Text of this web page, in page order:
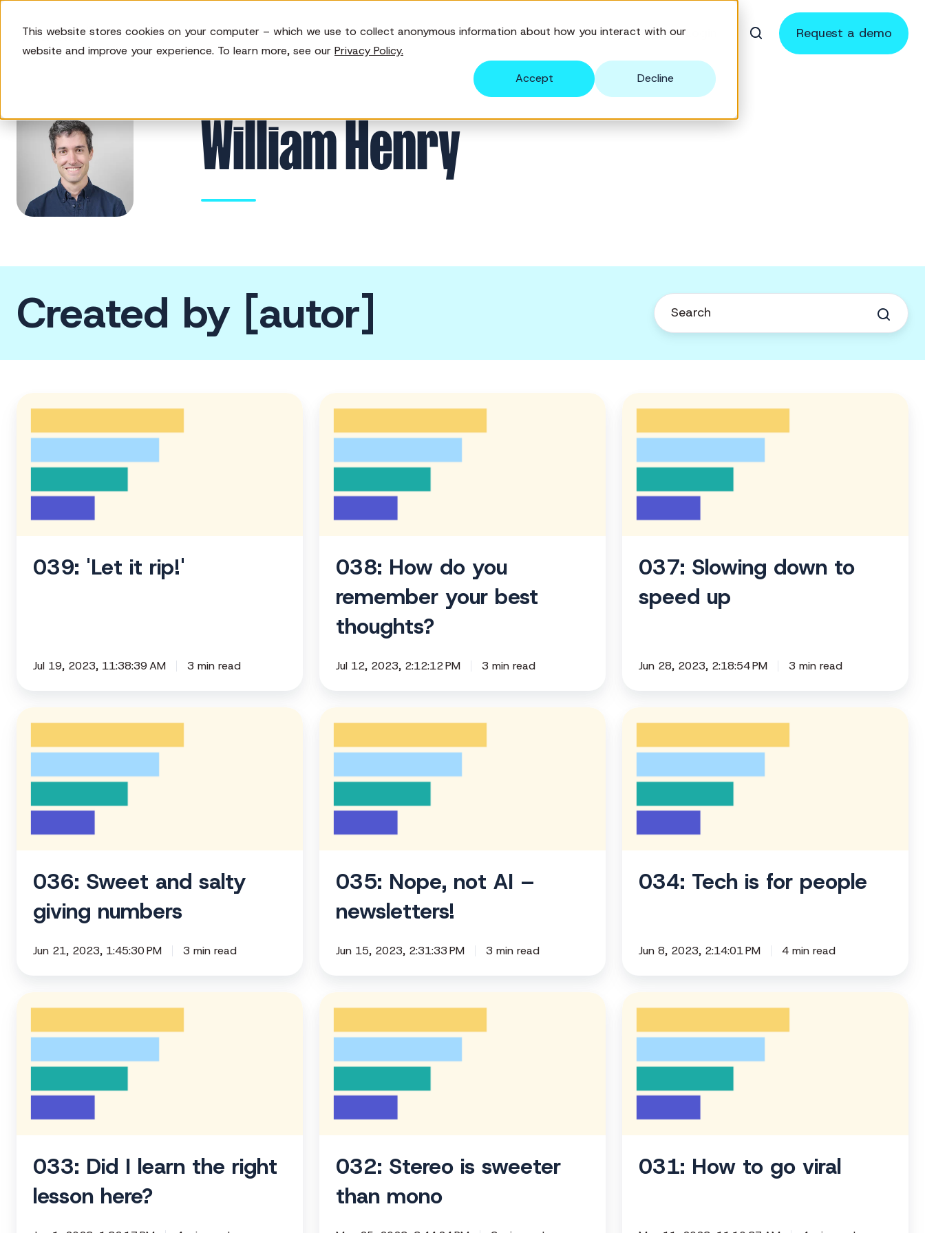
This website stores cookies on your computer – which we use to collect anonymous information about how you interact with our
website and improve your experience. To learn more, see our Privacy Policy.
Accept
Decline
Solutions Features Pricing Resources Login Request a demo
William Henry
Created by [autor]
rip!'
039: 'Let it rip!'
Jul 19, 2023, 11:38:39 AM 3 min read
do
you
your
best
038: How do you
remember your best
thoughts?
Jul 12, 2023, 2:12:12 PM 3 min read
down
037: Slowing down to
speed up
Jun 28, 2023, 2:18:54 PM 3 min read
and
salty
numbers
036: Sweet and salty
giving numbers
Jun 21, 2023, 1:45:30 PM 3 min read
not
newsletters!
035: Nope, not AI –
newsletters!
Jun 15, 2023, 2:31:33 PM 3 min read
for
034: Tech is for people
Jun 8, 2023, 2:14:01 PM 4 min read
learn
right
lesson
033: Did I learn the right
lesson here?
sweeter
mono
032: Stereo is sweeter
than mono
go
031: How to go viral